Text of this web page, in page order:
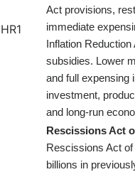
HR1
Act provisions,
immediate
Inflation
subsidies. Lower
and full expensing
investment,
and long-run
Rescissions Act
Rescissions Act
billions in